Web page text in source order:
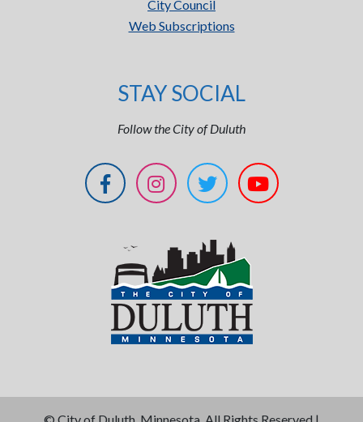
City Council
Web Subscriptions
STAY SOCIAL
Follow the City of Duluth